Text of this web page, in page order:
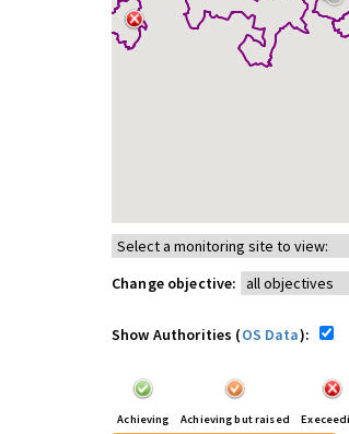
Change objective:
Show Authorities (OS Data):
Achieving Achieving but raised